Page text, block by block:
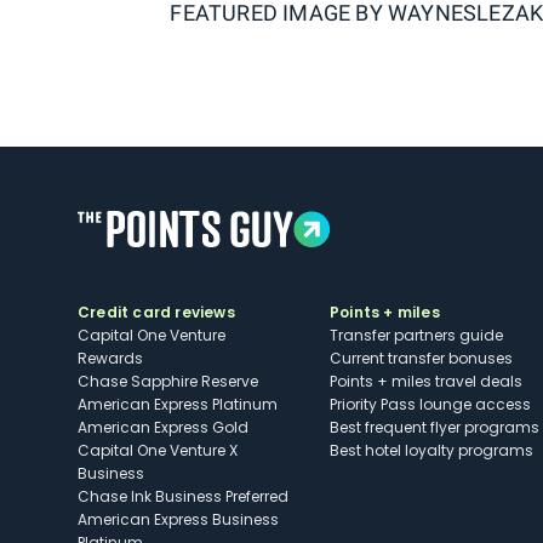
FEATURED IMAGE BYWAYNESLEZAK
Credit card reviews
Capital One Venture
Rewards
Chase Sapphire Reserve
American Express Platinum
American Express Gold
Capital One Venture X
Business
Chase Ink Business Preferred
American Express Business
Points + miles
Transfer partners guide
Current transfer bonuses
Points + miles travel deals
Priority Pass lounge access
Best frequent flyer programs
Best hotel loyalty programs